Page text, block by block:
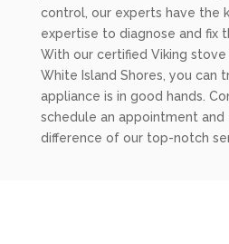
control, our experts have the
expertise to diagnose and fix
With our certified Viking stove
White Island Shores, you can
appliance is in good hands.
schedule an appointment and
difference of our top-notch